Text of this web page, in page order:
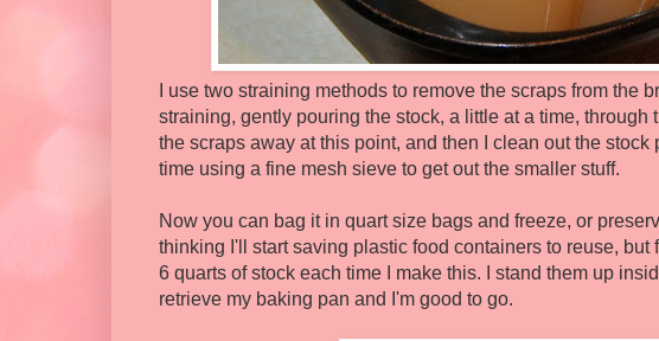
I use two straining methods to remove the scraps from the
straining, gently pouring the stock, a little at a time,
the scraps away at this point, and then I clean out the
time using a fine mesh sieve to get out the smaller stuff.
Now you can bag it in quart size bags and freeze, or
thinking I'll start saving plastic food containers to reuse,
6 quarts of stock each time I make this. I stand them up
retrieve my baking pan and I'm good to go.